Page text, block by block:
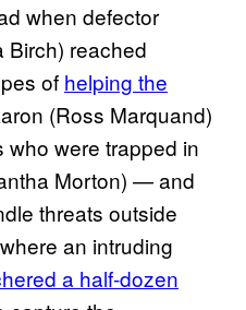
when defector
Birch) reached
of helping the
(Ross Marquand)
were trapped in
Morton) — and
threats outside
an intruding
a half-dozen